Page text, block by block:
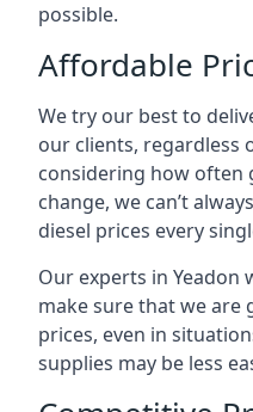
possible.
Affordable
We try our best to
our clients, regardless
considering how often
change, we can’t
diesel prices every
Our experts in Yeadon
make sure that we are
prices, even in
supplies may be less